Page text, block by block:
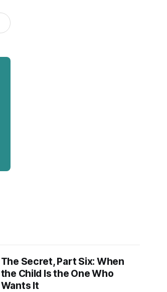
The Secret, Part Six: When
the Child Is the One Who
Wants It